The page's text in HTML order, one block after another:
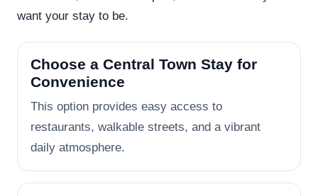
want your stay to be.
Choose a Central Town Stay for
Convenience
This option provides easy access to
restaurants, walkable streets, and a vibrant
daily atmosphere.